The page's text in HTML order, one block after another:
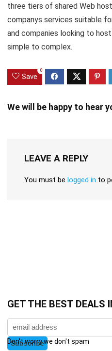
three tiers of shared Web
companys services suitable
and companies looking to
simple to complex.
Save
0
We will be happy to hear
LEAVE A REPLY
You must be logged in to
GET THE BEST DEALS
Don't worry we don't spam